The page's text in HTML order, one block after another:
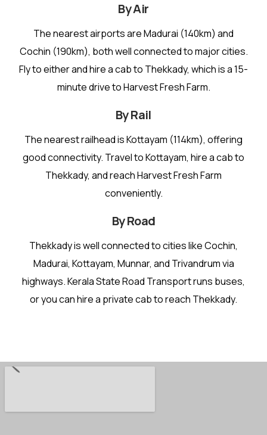
By Air
The nearest airports are Madurai (140km) and
Cochin (190km), both well connected to major cities.
Fly to either and hire a cab to Thekkady, which is a 15-
minute drive to Harvest Fresh Farm.
By Rail
The nearest railhead is Kottayam (114km), offering
good connectivity. Travel to Kottayam, hire a cab to
Thekkady, and reach Harvest Fresh Farm
conveniently.
By Road
Thekkady is well connected to cities like Cochin,
Madurai, Kottayam, Munnar, and Trivandrum via
highways. Kerala State Road Transport runs buses,
or you can hire a private cab to reach Thekkady.